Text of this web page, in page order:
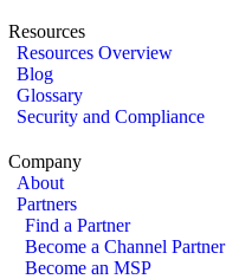
Resources
Resources Overview
Blog
Glossary
Security and Compliance
Company
About
Partners
Find a Partner
Become a Channel Partner
Become an MSP